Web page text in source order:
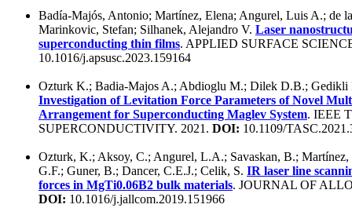
Badía-Majós, Antonio; Martínez, Elena; Angurel, Luis A.; de
Marinkovic, Stefan; Silhanek, Alejandro V. Laser
superconducting thin films. APPLIED SURFACE
10.1016/j.apsusc.2023.159164
Ozturk K.; Badia-Majos A.; Abdioglu M.; Dilek D.B.;
Investigation of Levitation Force Parameters of Novel
Arrangement for Superconducting Maglev System. IEEE
SUPERCONDUCTIVITY. 2021. DOI: 10.1109/
Ozturk, K.; Aksoy, C.; Angurel, L.A.; Savaskan, B.;
G.F.; Guner, B.; Dancer, C.E.J.; Celik, S. IR laser line
forces in MgTi0.06B2 bulk materials. JOURNAL OF
DOI: 10.1016/j.jallcom.2019.151966